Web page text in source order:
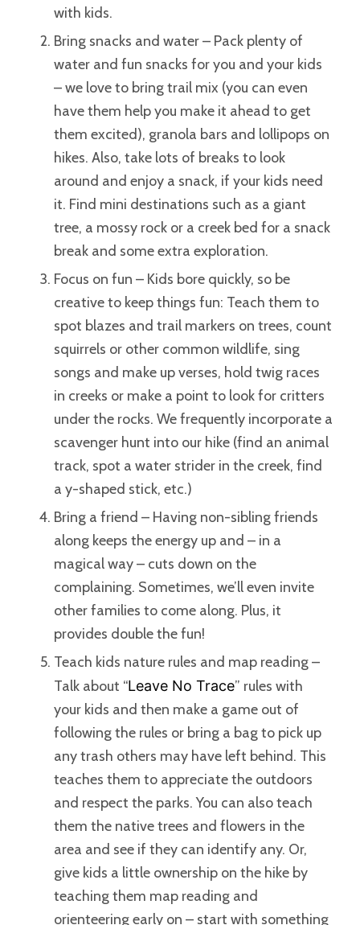
with kids.
Bring snacks and water – Pack plenty of
water and fun snacks for you and your kids
– we love to bring trail mix (you can even
have them help you make it ahead to get
them excited), granola bars and lollipops on
hikes. Also, take lots of breaks to look
around and enjoy a snack, if your kids need
it. Find mini destinations such as a giant
tree, a mossy rock or a creek bed for a snack
break and some extra exploration.
Focus on fun – Kids bore quickly, so be
creative to keep things fun: Teach them to
spot blazes and trail markers on trees, count
squirrels or other common wildlife, sing
songs and make up verses, hold twig races
in creeks or make a point to look for critters
under the rocks. We frequently incorporate a
scavenger hunt into our hike (find an animal
track, spot a water strider in the creek, find
a y-shaped stick, etc.)
Bring a friend – Having non-sibling friends
along keeps the energy up and – in a
magical way – cuts down on the
complaining. Sometimes, we’ll even invite
other families to come along. Plus, it
provides double the fun!
Teach kids nature rules and map reading –
Talk about “Leave No Trace” rules with
your kids and then make a game out of
following the rules or bring a bag to pick up
any trash others may have left behind. This
teaches them to appreciate the outdoors
and respect the parks. You can also teach
them the native trees and flowers in the
area and see if they can identify any. Or,
give kids a little ownership on the hike by
teaching them map reading and
orienteering early on – start with something